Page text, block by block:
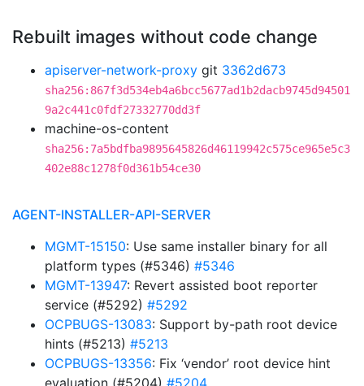
Rebuilt images without code change
apiserver-network-proxy git 3362d673
sha256:867f3d534eb4a6bcc5677ad1b2dacb9745d94501
9a2c441c0fdf27332770dd3f
machine-os-content
sha256:7a5bdfba9895645826d46119942c575ce965e5c3
402e88c1278f0d361b54ce30
AGENT-INSTALLER-API-SERVER
MGMT-15150: Use same installer binary for all
platform types (#5346) #5346
MGMT-13947: Revert assisted boot reporter
service (#5292) #5292
OCPBUGS-13083: Support by-path root device
hints (#5213) #5213
OCPBUGS-13356: Fix ‘vendor’ root device hint
evaluation (#5204) #5204